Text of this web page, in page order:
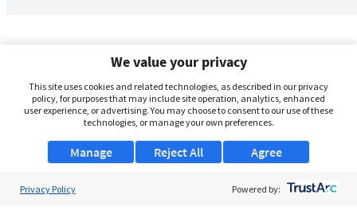
We value your privacy
This site uses cookies and related technologies, as described in our privacy
policy, for purposes that may include site operation, analytics, enhanced
user experience, or advertising. You may choose to consent to our use of these
technologies, or manage your own preferences.
Manage Agree
Reject All
Privacy Policy Powered by: